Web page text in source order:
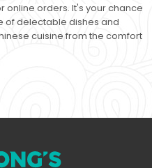
online orders. It's your chance
of delectable dishes and
cuisine from the comfort